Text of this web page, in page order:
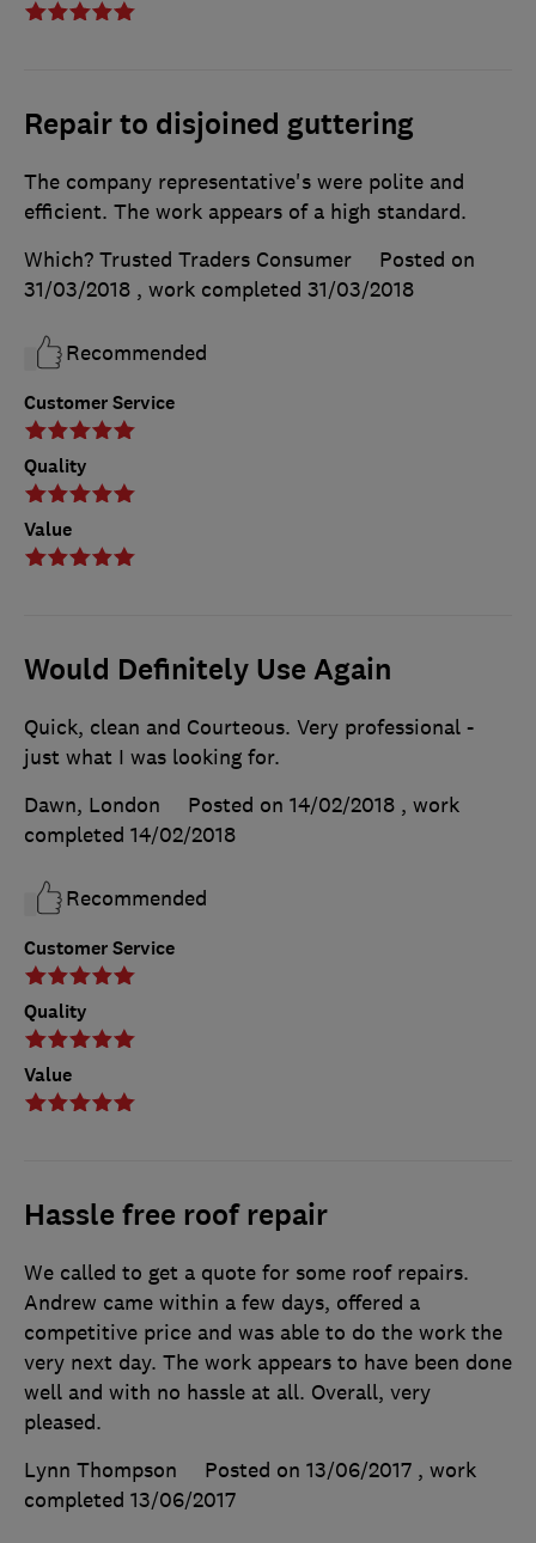
Repair to disjoined guttering
Customer Service
Quality
Value
The company representative's were polite and
efficient. The work appears of a high standard.
Which? Trusted Traders Consumer
Posted on
31/03/2018 , work completed 31/03/2018
Recommended
Would Definitely Use Again
Customer Service
Quality
Value
Quick, clean and Courteous. Very professional -
just what I was looking for.
Dawn, London
Posted on 14/02/2018 , work
completed 14/02/2018
Recommended
Hassle free roof repair
We called to get a quote for some roof repairs.
Andrew came within a few days, offered a
competitive price and was able to do the work the
very next day. The work appears to have been done
well and with no hassle at all. Overall, very
pleased.
Lynn Thompson
Posted on 13/06/2017 , work
completed 13/06/2017